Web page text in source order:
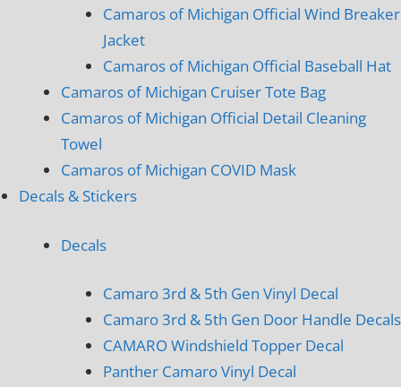
Camaros of Michigan Official Wind Breaker
Jacket
Camaros of Michigan Official Baseball Hat
Camaros of Michigan Cruiser Tote Bag
Camaros of Michigan Official Detail Cleaning
Towel
Camaros of Michigan COVID Mask
Decals & Stickers
Decals
Camaro 3rd & 5th Gen Vinyl Decal
Camaro 3rd & 5th Gen Door Handle Decals
CAMARO Windshield Topper Decal
Panther Camaro Vinyl Decal